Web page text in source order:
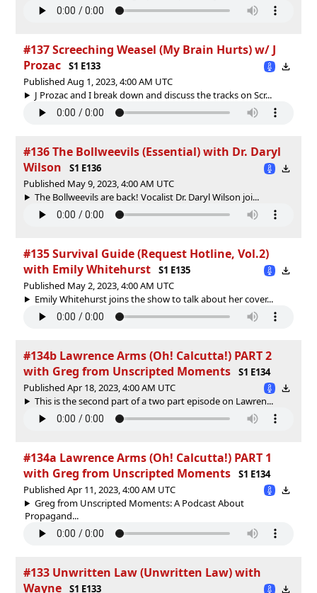
#137 Screeching Weasel (My Brain Hurts) w/ J
Prozac
S1 E133
Published Aug 1, 2023, 4:00 AM UTC
J Prozac and I break down and discuss the tracks on Scr...
#136 The Bollweevils (Essential) with Dr. Daryl
Wilson
S1 E136
Published May 9, 2023, 4:00 AM UTC
The Bollweevils are back! Vocalist Dr. Daryl Wilson joi...
#135 Survival Guide (Request Hotline, Vol.2)
with Emily Whitehurst
S1 E135
Published May 2, 2023, 4:00 AM UTC
Emily Whitehurst joins the show to talk about her cover...
#134b Lawrence Arms (Oh! Calcutta!) PART 2
with Greg from Unscripted Moments
S1 E134
Published Apr 18, 2023, 4:00 AM UTC
This is the second part of a two part episode on Lawren...
#134a Lawrence Arms (Oh! Calcutta!) PART 1
with Greg from Unscripted Moments
S1 E134
Published Apr 11, 2023, 4:00 AM UTC
Greg from Unscripted Moments: A Podcast About
Propagand...
#133 Unwritten Law (Unwritten Law) with
Wayne
S1 E133